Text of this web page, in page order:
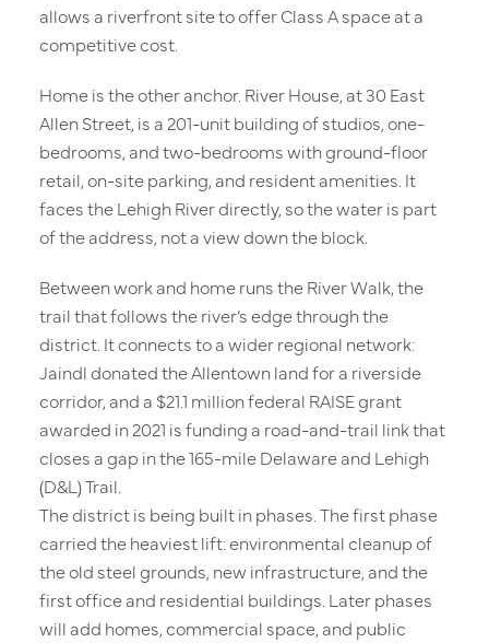
Residences
Offices
allows a riverfront site to offer Class A space at a
competitive cost.
Home is the other anchor. River House, at 30 East
Allen Street, is a 201-unit building of studios, one-
bedrooms, and two-bedrooms with ground-floor
retail, on-site parking, and resident amenities. It
faces the Lehigh River directly, so the water is part
of the address, not a view down the block.
Between work and home runs the River Walk, the
trail that follows the river’s edge through the
district. It connects to a wider regional network:
Jaindl donated the Allentown land for a riverside
corridor, and a $21.1 million federal RAISE grant
awarded in 2021 is funding a road-and-trail link that
closes a gap in the 165-mile Delaware and Lehigh
(D&L) Trail.
The district is being built in phases. The first phase
carried the heaviest lift: environmental cleanup of
the old steel grounds, new infrastructure, and the
first office and residential buildings. Later phases
will add homes, commercial space, and public